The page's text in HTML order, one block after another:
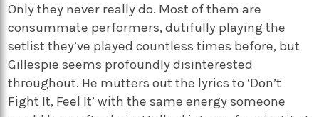
Only they never really do. Most of them are
consummate performers, dutifully playing the
setlist they’ve played countless times before, but
Gillespie seems profoundly disinterested
throughout. He mutters out the lyrics to ‘Don’t
Fight It, Feel It’ with the same energy someone